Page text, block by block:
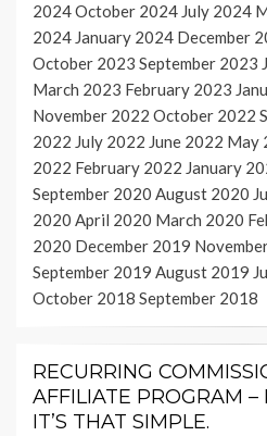
2024October 2024 July 2024
2024 January 2024 December
October 2023 September 2023
March 2023 February 2023
November 2022 October 2022
2022 July 2022 June 2022 May
2022 February 2022 January
September 2020 August 2020
2020 April 2020 March 2020
2020 December 2019
September 2019 August 2019
October 2018 September 2018
RECURRING
AFFILIATE PROGRAM –
IT’S THAT SIMPLE.